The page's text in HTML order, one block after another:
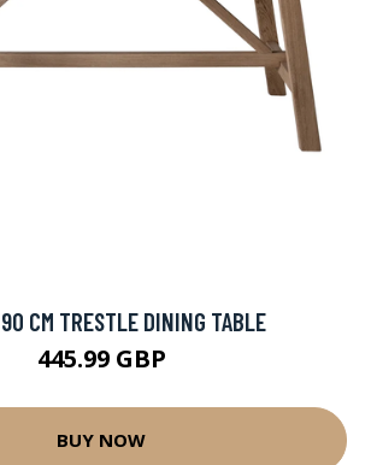
CM TRESTLE DINING TABLE
445.99 GBP
BUY NOW